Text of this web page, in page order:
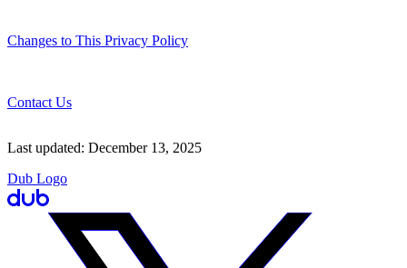
Changes to This Privacy Policy
Contact Us
Last updated: December 13, 2025
Dub Logo